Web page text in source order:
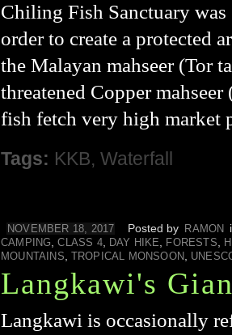
Chiling Fish Sanctuary
order to create a protected
the Malayan mahseer (Tor
threatened Copper
fish fetch very high market
Tags: KKB, Waterfall
NOVEMBER 18, 2017 Posted by RAMON
CAMPING,CLASS 4, DAY HIKE, FORESTS,
MOUNTAINS, TROPICAL MONSOON,
Langkawi's
Langkawi is occasionally